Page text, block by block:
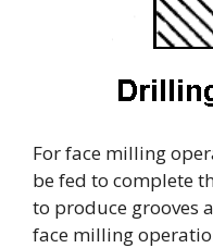
For face milling
be fed to complete
to produce grooves
face milling